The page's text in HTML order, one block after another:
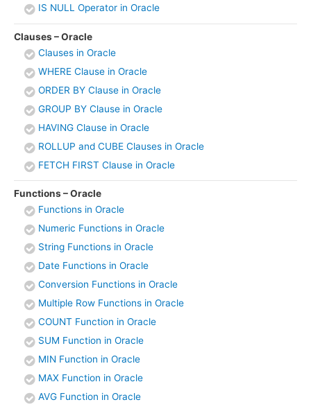
IS NULL Operator in Oracle
Clauses – Oracle
Clauses in Oracle
WHERE Clause in Oracle
ORDER BY Clause in Oracle
GROUP BY Clause in Oracle
HAVING Clause in Oracle
ROLLUP and CUBE Clauses in Oracle
FETCH FIRST Clause in Oracle
Functions – Oracle
Functions in Oracle
Numeric Functions in Oracle
String Functions in Oracle
Date Functions in Oracle
Conversion Functions in Oracle
Multiple Row Functions in Oracle
COUNT Function in Oracle
SUM Function in Oracle
MIN Function in Oracle
MAX Function in Oracle
AVG Function in Oracle